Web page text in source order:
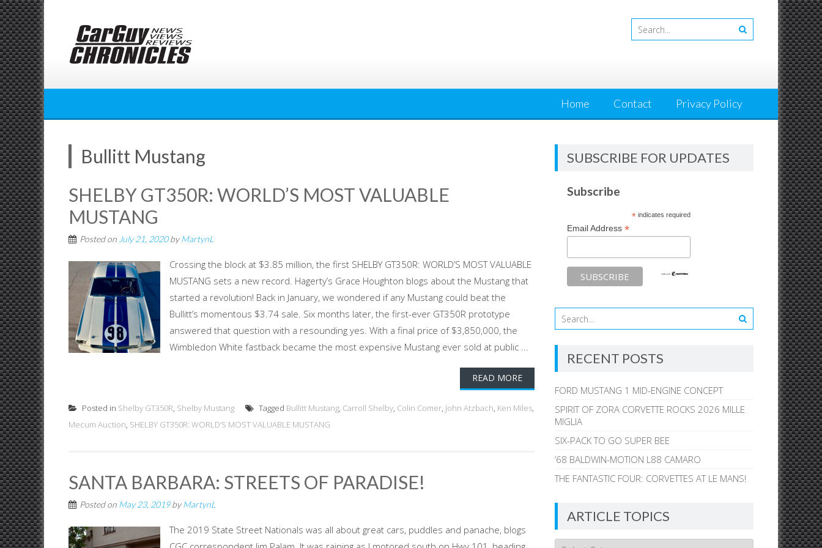
Skip
to
content
Home Contact Privacy Policy
Bullitt Mustang
SHELBY GT350R: WORLD’S MOST VALUABLE
MUSTANG
Posted on July 21, 2020byMartynL
Crossing the block at $3.85 million, the first SHELBY GT350R: WORLD’S MOST VALUABLE
MUSTANG sets a new record. Hagerty’s Grace Houghton blogs about the Mustang that
started a revolution! Back in January, we wondered if any Mustang could beat the
Bullitt’s momentous $3.74 sale. Six months later, the first-ever GT350R prototype
answered that question with a resounding yes. With a final price of $3,850,000, the
Wimbledon White fastback became the most expensive Mustang ever sold at public ...
READ MORE
Posted in Shelby GT350R, Shelby Mustang Tagged Bullitt Mustang, Carroll Shelby, Colin Comer, John Atzbach, Ken Miles,
Mecum Auction, SHELBY GT350R: WORLD’S MOST VALUABLE MUSTANG
SANTA BARBARA: STREETS OF PARADISE!
Posted on May 23, 2019byMartynL
The 2019 State Street Nationals was all about great cars, puddles and panache, blogs
SUBSCRIBE FOR UPDATES
Subscribe
*indicates required
Email Address*
RECENT POSTS
FORD MUSTANG 1 MID-ENGINE CONCEPT
SPIRIT OF ZORA CORVETTE ROCKS 2026 MILLE
MIGLIA
SIX-PACK TO GO SUPER BEE
’68 BALDWIN-MOTION L88 CAMARO
THE FANTASTIC FOUR: CORVETTES AT LE MANS!
ARTICLE TOPICS